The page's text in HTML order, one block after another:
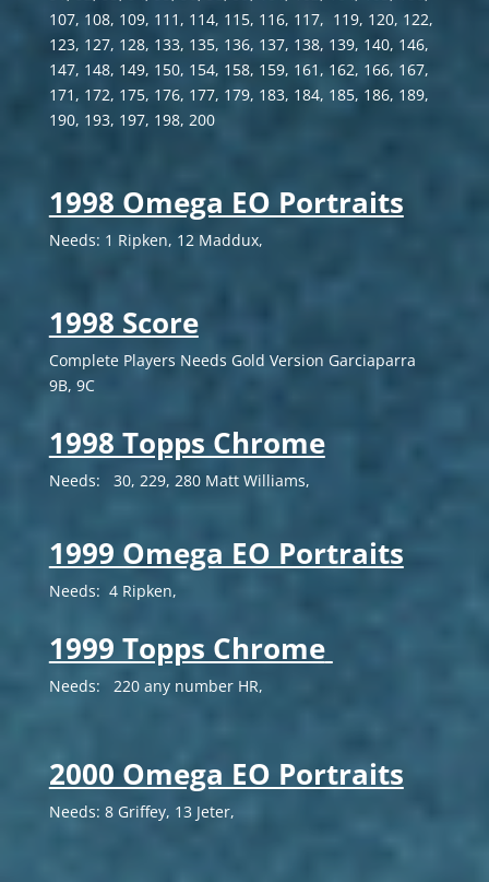
107, 108, 109, 111, 114, 115, 116, 117, 119, 120, 122,
123, 127, 128, 133, 135, 136, 137, 138, 139, 140, 146,
147, 148, 149, 150, 154, 158, 159, 161, 162, 166, 167,
171, 172, 175, 176, 177, 179, 183, 184, 185, 186, 189,
190, 193, 197, 198, 200
1998 Omega EO Portraits
Needs: 1 Ripken, 12 Maddux,
1998 Score
Complete Players Needs Gold Version Garciaparra
9B, 9C
1998 Topps Chrome
Needs: 30, 229, 280 Matt Williams,
1999 Omega EO Portraits
Needs: 4 Ripken,
1999 Topps Chrome
Needs: 220 any number HR,
2000 Omega EO Portraits
Needs: 8 Griffey, 13 Jeter,